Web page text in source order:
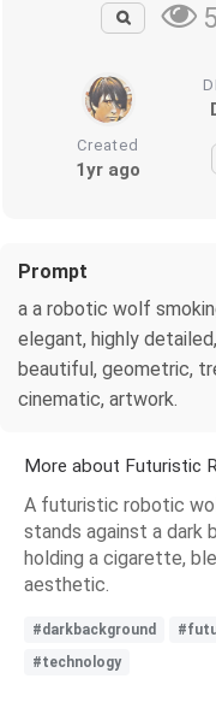
Created
1yr ago
Prompt
a a robotic wolf
elegant, highly
beautiful, geometric,
cinematic, artwork.
More about Futuristic
A futuristic robotic
stands against a dark
holding a cigarette,
aesthetic.
#darkbackground
#technology